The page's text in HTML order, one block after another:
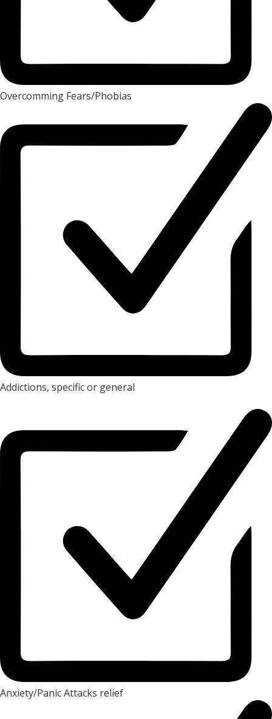
Overcomming Fears/Phobias
Addictions, specific or general
Anxiety/Panic Attacks relief